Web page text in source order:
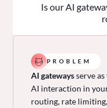
Is our AI
PROBLEM
AI gatewaysserve
AI interaction in
routing, rate